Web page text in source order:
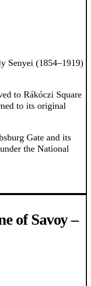
Senyei (1854–1919)
to Rákóczi Square
to its original
Gate and its
the National
of Savoy –